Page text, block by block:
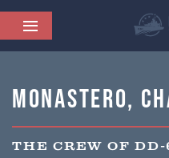
Monastero,
THE CREW OF DD-